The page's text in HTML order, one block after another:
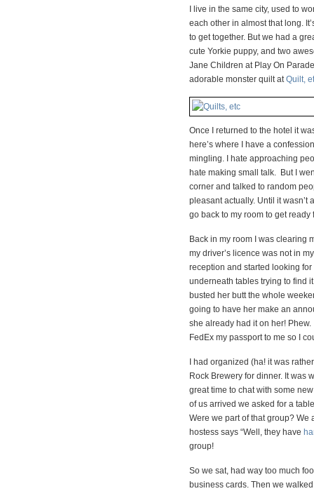
I live in the same city, used to
each other in almost that long.
to get together. But we had a
cute Yorkie puppy, and two
Jane Children at Play On
adorable monster quilt atQuilt,
Once I returned to the hotel it
here’s where I have a
mingling. I hate approaching
hate making small talk. But I
corner and talked to random
pleasant actually. Until it wasn’t
go back to my room to get ready
Back in my room I was clearing
my driver’s licence was not in
reception and started looking
underneath tables trying to find
busted her butt the whole
going to have her make an
she already had it on her!
FedEx my passport to me so I
I had organized (ha! it was
Rock Brewery for dinner. It was
great time to chat with some
of us arrived we asked for a
Were we part of that group?
hostess says “Well, they have
group!
So we sat, had way too much
business cards. Then we